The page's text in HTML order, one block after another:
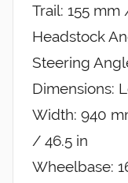
Trail: 155 mm
Headstock
Steering
Dimensions:
Width: 940
/ 46.5 in
Wheelbase: